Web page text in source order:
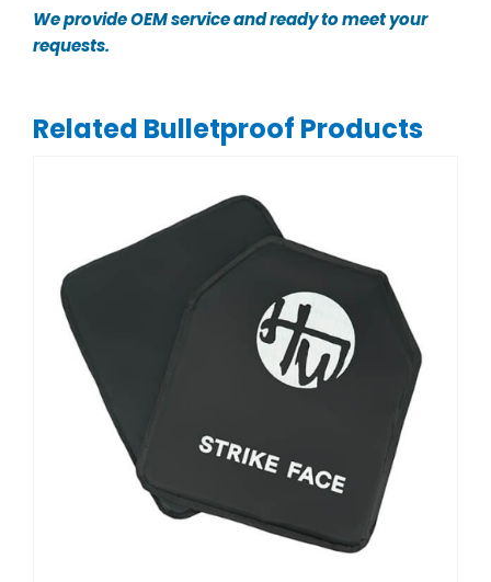
We provide OEM service and ready to meet your
requests.
Related Bulletproof Products